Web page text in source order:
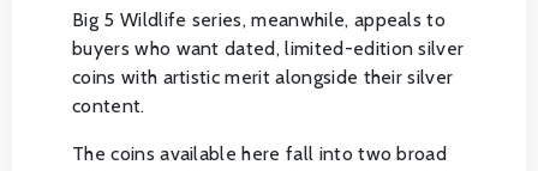
Big 5 Wildlife series, meanwhile, appeals to
buyers who want dated, limited-edition silver
coins with artistic merit alongside their silver
content.
The coins available here fall into two broad